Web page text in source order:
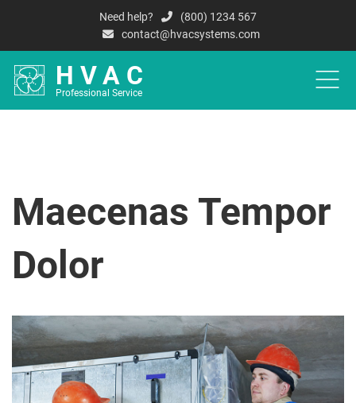
Need help?
(800) 1234 567
contact@hvacsystems.com
HVAC
Professional Service
Maecenas Tempor
Dolor